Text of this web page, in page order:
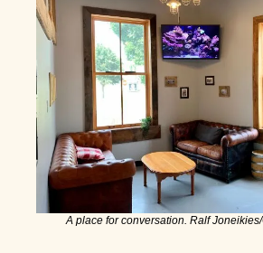
A place for conversation. Ralf